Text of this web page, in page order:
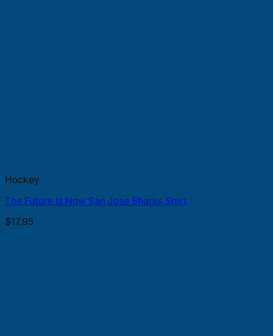
Hockey
The Future Is Now San Jose Sharks Shirt
$17.95